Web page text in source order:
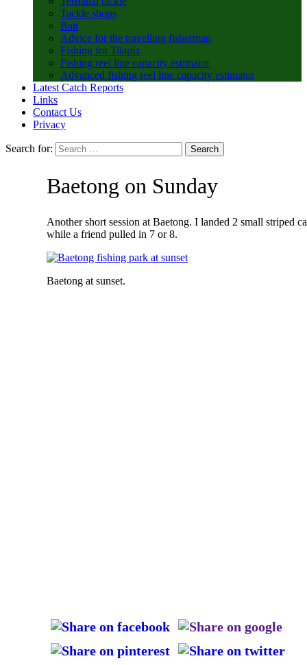
Tackle shops
Bait
Advice for the travelling fisherman
Fishing for Tilapia
Fishing reel line capacity estimator
Advanced fishing reel line capacity estimator
Latest Catch Reports
Links
Contact Us
Privacy
Search for:
Baetong on Sunday
Another short session at Baetong. I landed 2 small striped
while a friend pulled in 7 or 8.
Baetong at sunset.